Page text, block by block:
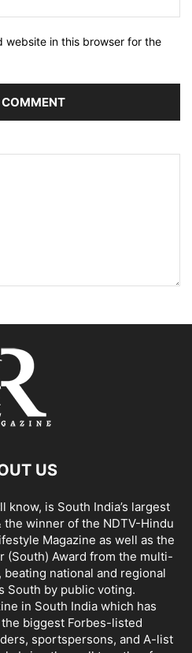
website in this browser for the
US
know, is South India’s largest
the winner of the NDTV-Hindu
Magazine as well as the
(South) Award from the multi-
national and regional
South by public voting.
in South India which has
biggest Forbes-listed
sportspersons, and A-list